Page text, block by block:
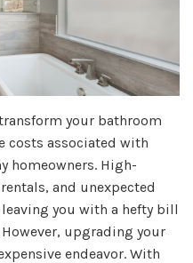
your bathroom
costs associated with
homeowners. High-
and unexpected
you with a hefty bill
upgrading your
endeavor. With